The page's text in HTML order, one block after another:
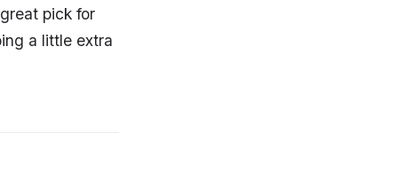
pick for
a little extra